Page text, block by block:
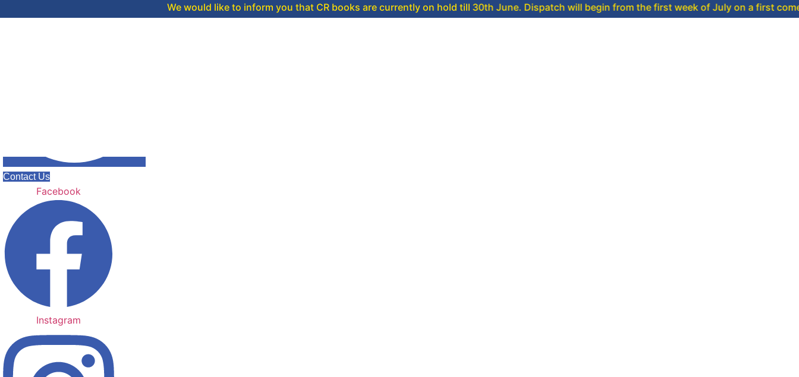
We would like to inform you that CR books are currently on hold till 30th June. Dispatch will begin from the first week of July on a first come, first
Contact Us
Facebook
Instagram